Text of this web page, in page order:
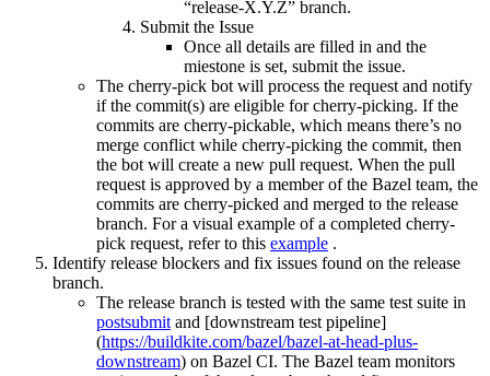
“release-X.Y.Z” branch.
Submit the Issue
Once all details are filled in and the
miestone is set, submit the issue.
The cherry-pick bot will process the request and notify
if the commit(s) are eligible for cherry-picking. If the
commits are cherry-pickable, which means there’s no
merge conflict while cherry-picking the commit, then
the bot will create a new pull request. When the pull
request is approved by a member of the Bazel team, the
commits are cherry-picked and merged to the release
branch. For a visual example of a completed cherry-
pick request, refer to this example .
Identify release blockers and fix issues found on the release
branch.
The release branch is tested with the same test suite in
postsubmit and [downstream test pipeline]
(https://buildkite.com/bazel/bazel-at-head-plus-
downstream) on Bazel CI. The Bazel team monitors